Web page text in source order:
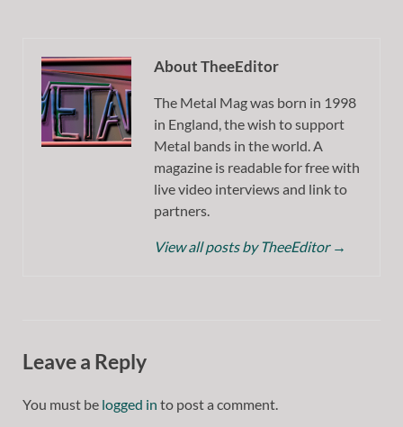
About TheeEditor
The Metal Mag was born in 1998
in England, the wish to support
Metal bands in the world. A
magazine is readable for free with
live video interviews and link to
partners.
View all posts by TheeEditor →
Leave a Reply
You must be logged in to post a comment.